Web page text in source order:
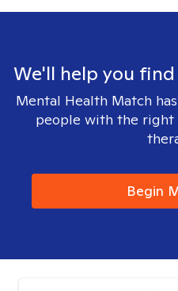
We'll help you
Mental Health Match
people with the right
Begin